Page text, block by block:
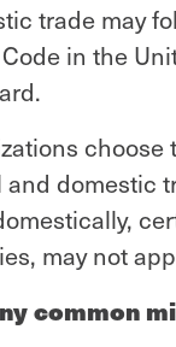
trade may
in the
domestic
may not
common